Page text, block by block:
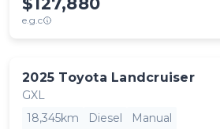
e.g.c
2025 Toyota Landcruiser
GXL
18,345km
Diesel Manual